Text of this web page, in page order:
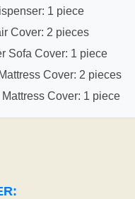
1 piece
Cover: 2 pieces
Sofa Cover: 1 piece
Cover: 2 pieces
Cover: 1 piece